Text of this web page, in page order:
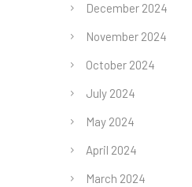
December 2024
November 2024
October 2024
July 2024
May 2024
April 2024
March 2024